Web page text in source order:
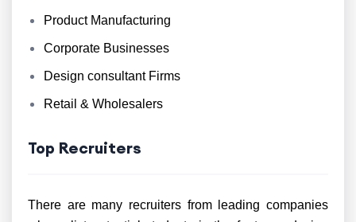
Product Manufacturing
Corporate Businesses
Design consultant Firms
Retail & Wholesalers
Top Recruiters
There are many recruiters from leading companies